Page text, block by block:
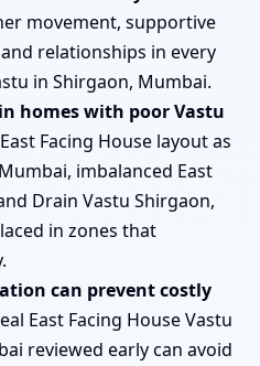
movement, supportive
relationships in every
in Shirgaon, Mumbai.
homes with poor Vastu
Facing House layout as
imbalanced East
Drain Vastu Shirgaon,
in zones that
can prevent costly
East Facing House Vastu
reviewed early can avoid